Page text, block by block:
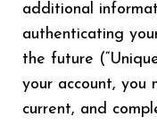
additional
authenticating
the future
your account, you
current, and